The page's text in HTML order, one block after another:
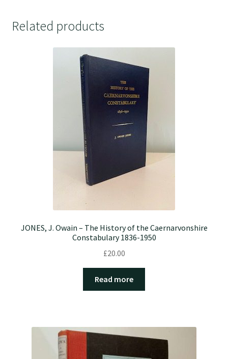
Related products
JONES, J. Owain – The History of the Caernarvonshire
Constabulary 1836-1950
£20.00
Read more